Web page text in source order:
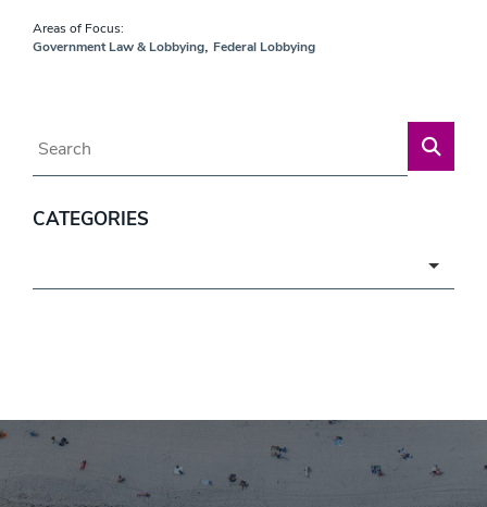
Areas of Focus:
Government Law & Lobbying, Federal Lobbying
CATEGORIES